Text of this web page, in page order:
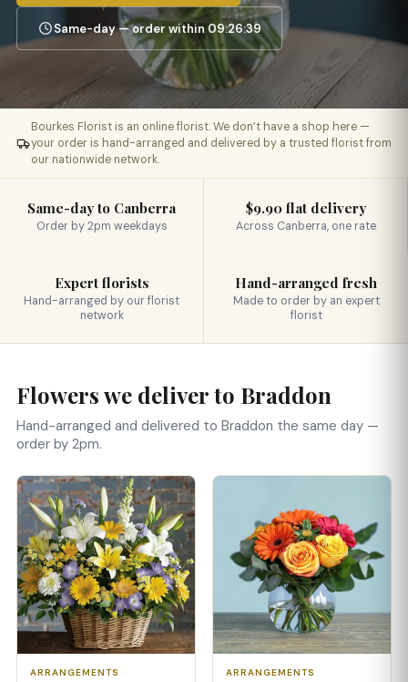
Same-day — order within 09:26:38
Bourkes Florist is an online florist. We don’t have a shop here —
your order is hand-arranged and delivered by a trusted florist from
our nationwide network.
Same-day to Canberra
Order by 2pm weekdays
$9.90 flat delivery
Across Canberra, one rate
Expert florists
Hand-arranged by our florist
network
Hand-arranged fresh
Made to order by an expert
florist
Flowers we deliver to Braddon
Hand-arranged and delivered to Braddon the same day —
order by 2pm.
ARRANGEMENTS ARRANGEMENTS